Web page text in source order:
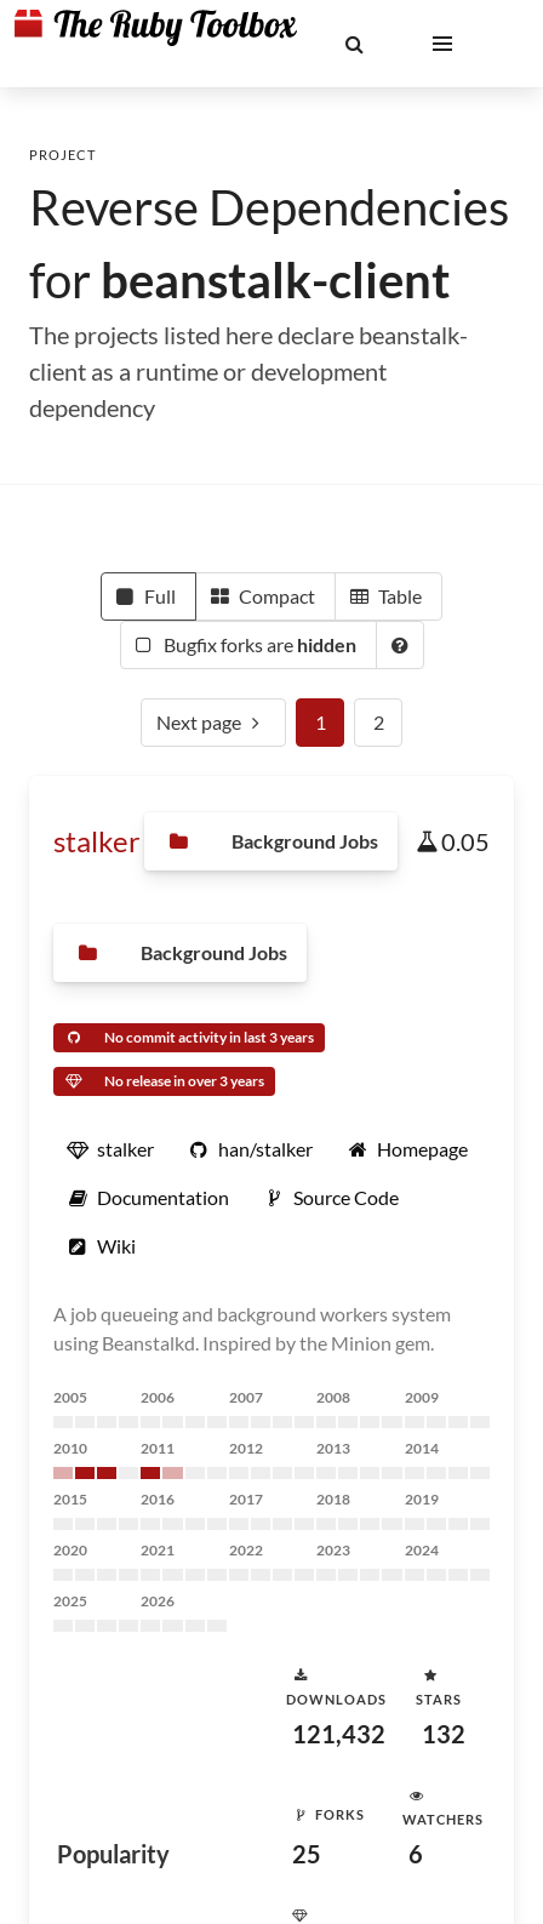
PROJECT
Reverse Dependencies
for beanstalk-client
The projects listed here declare beanstalk-
client as a runtime or development
dependency
Full Compact Table
Bugfix forks are hidden
Next page 1 2
stalker Background Jobs 0.05
Background Jobs
No commit activity in last 3 years
No release in over 3 years
stalker han/stalker Homepage
Documentation Source Code
Wiki
A job queueing and background workers system
using Beanstalkd. Inspired by the Minion gem.
2005 2006 2007 2008 2009
2010 2011 2012 2013 2014
2015 2016 2017 2018 2019
2020 2021 2022 2023 2024
2025 2026
Popularity
DOWNLOADS
121,432
STARS
132
FORKS
25
WATCHERS
6